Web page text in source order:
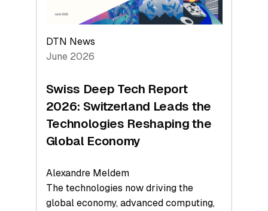
H1
2026
Hardware
a
Record
DTN News
June 2026
Swiss Deep Tech Report
2026: Switzerland Leads the
Technologies Reshaping the
Global Economy
Alexandre Meldem
The technologies now driving the
global economy, advanced computing,